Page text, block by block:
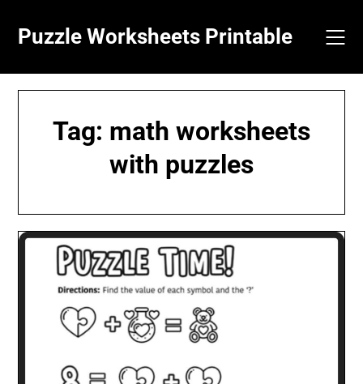
content
Puzzle Worksheets Printable
Tag: math worksheets
with puzzles